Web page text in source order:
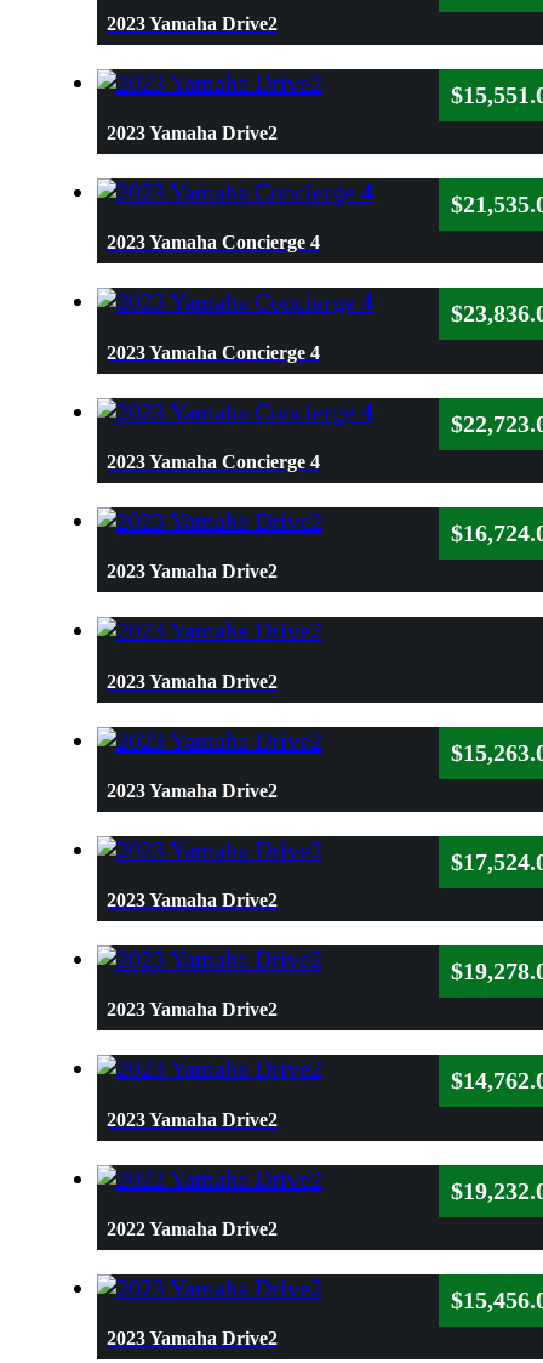
2023 Yamaha Drive2
2023 Yamaha Drive2
$
2023 Yamaha Concierge 4
$
2023 Yamaha Concierge 4
$
2023 Yamaha Concierge 4
$
2023 Yamaha Drive2
$
2023 Yamaha Drive2
2023 Yamaha Drive2
$
2023 Yamaha Drive2
$
2023 Yamaha Drive2
$
2023 Yamaha Drive2
$
2022 Yamaha Drive2
$
2023 Yamaha Drive2
$